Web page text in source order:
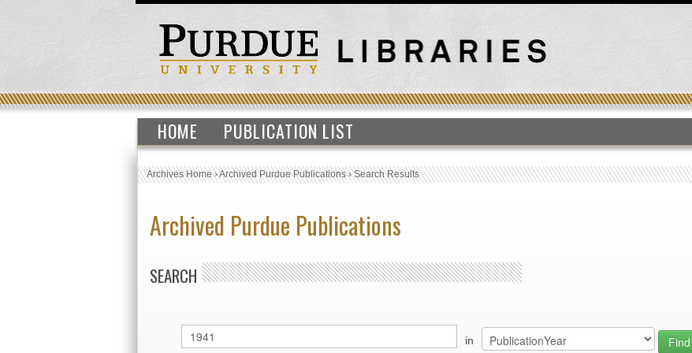
HOME PUBLICATION LIST
Archives Home›Archived Purdue Publications›Search Results
Archived Purdue Publications
SEARCH
in